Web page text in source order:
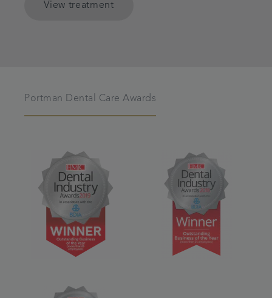
View treatment
Portman Dental Care Awards